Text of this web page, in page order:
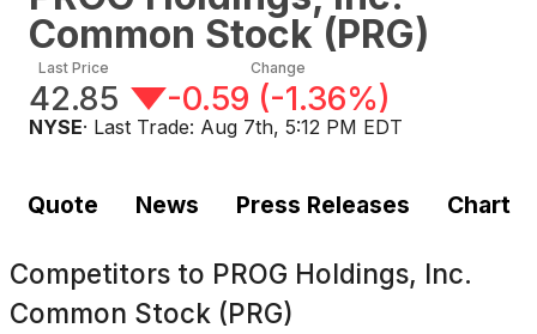
Common Stock(PRG)
Last Price
42.85
Change
-0.59 (-1.36%)
NYSE· Last Trade: Aug 7th, 5:12 PM EDT
Quote News Press Releases Chart
Competitors to PROG Holdings, Inc.
Common Stock (PRG)